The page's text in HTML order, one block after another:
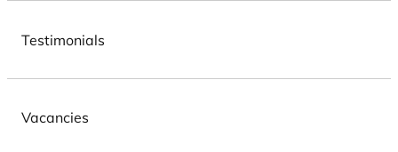
Testimonials
Vacancies